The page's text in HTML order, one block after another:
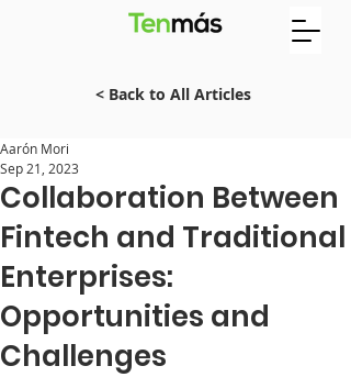
< Back to All Articles
Collaboration Between
Fintech and Traditional
Enterprises:
Opportunities and
Challenges
Aarón Mori
Sep 21, 2023